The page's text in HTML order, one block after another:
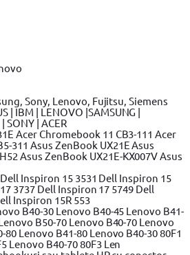
Sony, Lenovo, Fujitsu, Siemens
| IBM | LENOVO |SAMSUNG |
SONY | ACER
Acer Chromebook 11 CB3-111 Acer
311 Asus ZenBook UX21E Asus
Asus ZenBook UX21E-KX007V Asus
Inspiron 15 3531 Dell Inspiron 15
3737 Dell Inspiron 17 5749 Dell
Inspiron 15R 553
B40-30 Lenovo B40-45 Lenovo B41-
B50-70 Lenovo B40-70 Lenovo
80 Lenovo B41-80 Lenovo B40-30 80F1
Lenovo B40-70 80F3 Len